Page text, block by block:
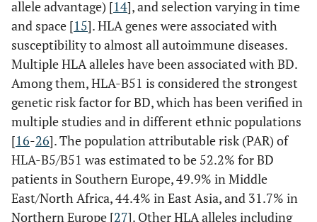
HLA-A
allele advantage) [14], and selection varying in time
and space [15]. HLA genes were associated with
susceptibility to almost all autoimmune diseases.
Multiple HLA alleles have been associated with BD.
Among them, HLA-B51 is considered the strongest
genetic risk factor for BD, which has been verified in
multiple studies and in different ethnic populations
[16-26]. The population attributable risk (PAR) of
HLA-B5/B51 was estimated to be 52.2% for BD
patients in Southern Europe, 49.9% in Middle
East/North Africa, 44.4% in East Asia, and 31.7% in
Northern Europe [27]. Other HLA alleles including